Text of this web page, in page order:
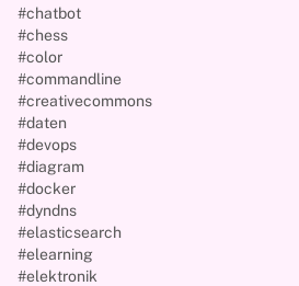
#chatbot
#chess
#color
#commandline
#creativecommons
#daten
#devops
#diagram
#docker
#dyndns
#elasticsearch
#elearning
#elektronik